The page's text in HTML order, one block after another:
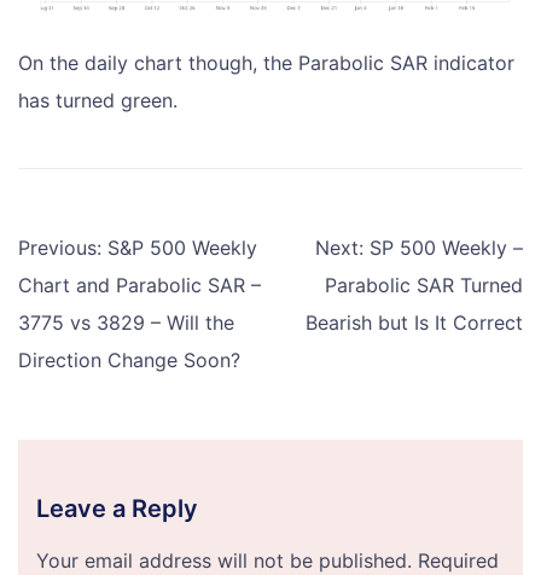
On the daily chart though, the Parabolic SAR indicator
has turned green.
Post
navigation
Previous: S&P 500 Weekly
Chart and Parabolic SAR –
3775 vs 3829 – Will the
Direction Change Soon?
Next: SP 500 Weekly –
Parabolic SAR Turned
Bearish but Is It Correct
Leave a Reply
Your email address will not be published. Required